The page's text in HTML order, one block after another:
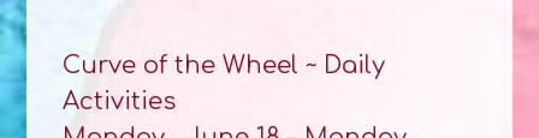
Curve of the Wheel ~ Daily
Activities